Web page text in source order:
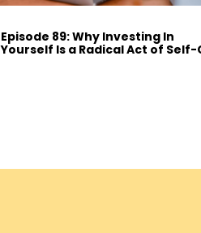
Episode 89: Why Investing In
Yourself Is a Radical Act of Self-